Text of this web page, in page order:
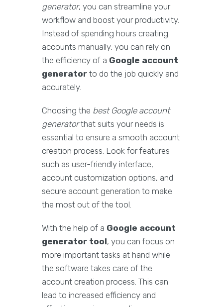
generator, you can streamline your
workflow and boost your productivity.
Instead of spending hours creating
accounts manually, you can rely on
the efficiency of a Google account
generator to do the job quickly and
accurately.
Choosing the best Google account
generatorthat suits your needs is
essential to ensure a smooth account
creation process. Look for features
such as user-friendly interface,
account customization options, and
secure account generation to make
the most out of the tool.
With the help of a Google account
generator tool, you can focus on
more important tasks at hand while
the software takes care of the
account creation process. This can
lead to increased efficiency and